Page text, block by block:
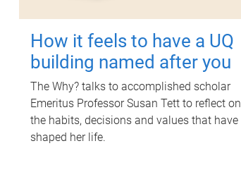
How it feels to have a UQ
building named after you
The Why? talks to accomplished scholar
Emeritus Professor Susan Tett to reflect on
the habits, decisions and values that have
shaped her life.